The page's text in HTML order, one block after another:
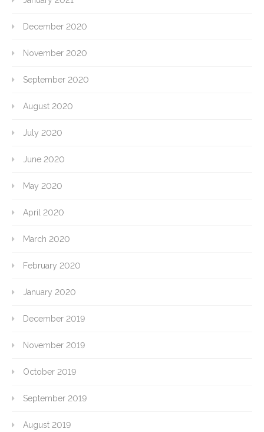
December 2020
November 2020
September 2020
August 2020
July 2020
June 2020
May 2020
April 2020
March 2020
February 2020
January 2020
December 2019
November 2019
October 2019
September 2019
August 2019